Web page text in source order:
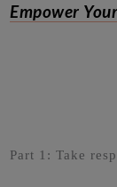
Empower
Part 1: Take